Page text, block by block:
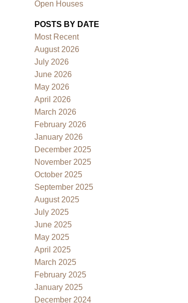
Open Houses
POSTS BY DATE
Most Recent
August 2026
July 2026
June 2026
May 2026
April 2026
March 2026
February 2026
January 2026
December 2025
November 2025
October 2025
September 2025
August 2025
July 2025
June 2025
May 2025
April 2025
March 2025
February 2025
January 2025
December 2024